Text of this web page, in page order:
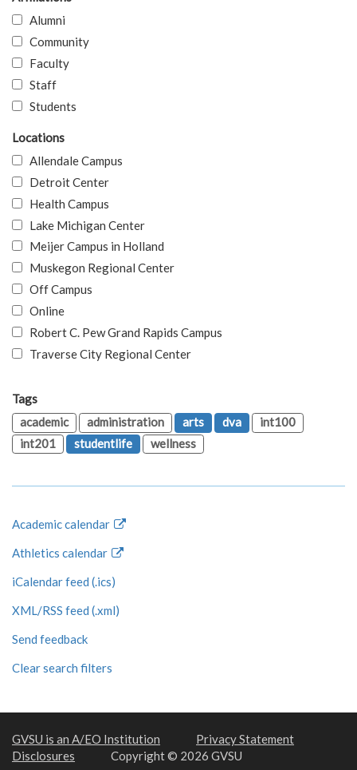
Alumni
Community
Faculty
Staff
Students
Locations
Allendale Campus
Detroit Center
Health Campus
Lake Michigan Center
Meijer Campus in Holland
Muskegon Regional Center
Off Campus
Online
Robert C. Pew Grand Rapids Campus
Traverse City Regional Center
Tags
academic
administration arts dva
int100
int201
studentlife wellness
Academic calendar
Athletics calendar
iCalendar feed (.ics)
XML/RSS feed (.xml)
Send feedback
Clear search filters
GVSU is an A/EO Institution
Privacy Statement
Disclosures
Copyright © 2026 GVSU